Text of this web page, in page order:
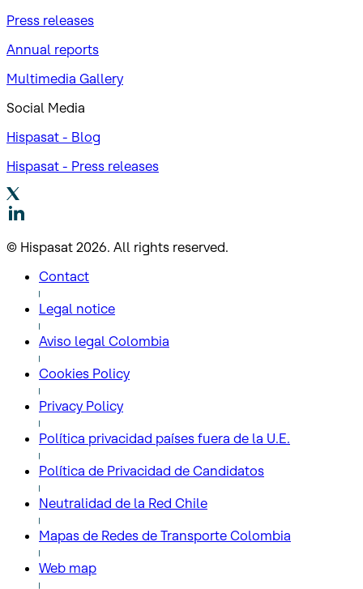
Press releases
Annual reports
Multimedia Gallery
Social Media
Hispasat - Blog
Hispasat - Press releases
© Hispasat 2026. All rights reserved.
Contact
Legal notice
Aviso legal Colombia
Cookies Policy
Privacy Policy
Política privacidad países fuera de la U.E.
Política de Privacidad de Candidatos
Neutralidad de la Red Chile
Mapas de Redes de Transporte Colombia
Web map